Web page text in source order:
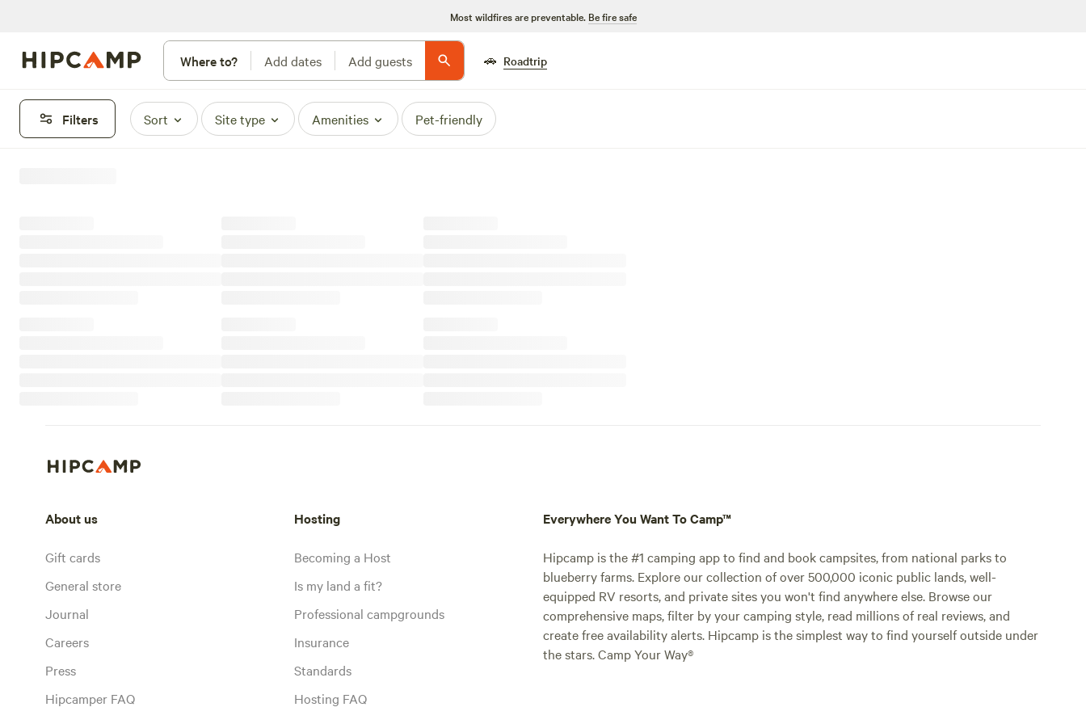
Most wildfires are preventable. Be fire safe
Where to? Add dates Add guests 🚗 Roadtrip
Filters Sort Site type Amenities Pet-friendly
About us
Gift cards
General store
Journal
Careers
Press
Hipcamper FAQ
Hosting
Becoming a Host
Is my land a fit?
Professional campgrounds
Insurance
Standards
Hosting FAQ
Everywhere You Want To Camp™
Hipcamp is the #1 camping app to find and book campsites, from national parks to
blueberry farms. Explore our collection of over 500,000 iconic public lands, well-
equipped RV resorts, and private sites you won't find anywhere else. Browse our
comprehensive maps, filter by your camping style, read millions of real reviews, and
create free availability alerts. Hipcamp is the simplest way to find yourself outside under
the stars. Camp Your Way®